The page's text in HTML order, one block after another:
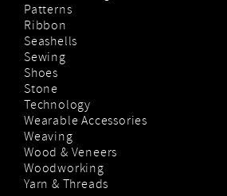
Patterns
Ribbon
Seashells
Sewing
Shoes
Stone
Technology
Wearable Accessories
Weaving
Wood & Veneers
Woodworking
Yarn & Threads